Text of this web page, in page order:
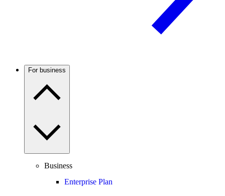
For business
Business
Enterprise Plan